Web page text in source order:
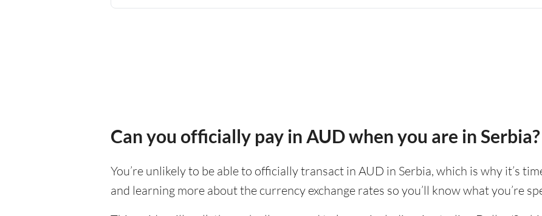
Can you officially pay in AUD when you are in Serbia?
You’re unlikely to be able to officially transact in AUD in Serbia, which is why it’s
and learning more about the currency exchange rates so you’ll know what you’re